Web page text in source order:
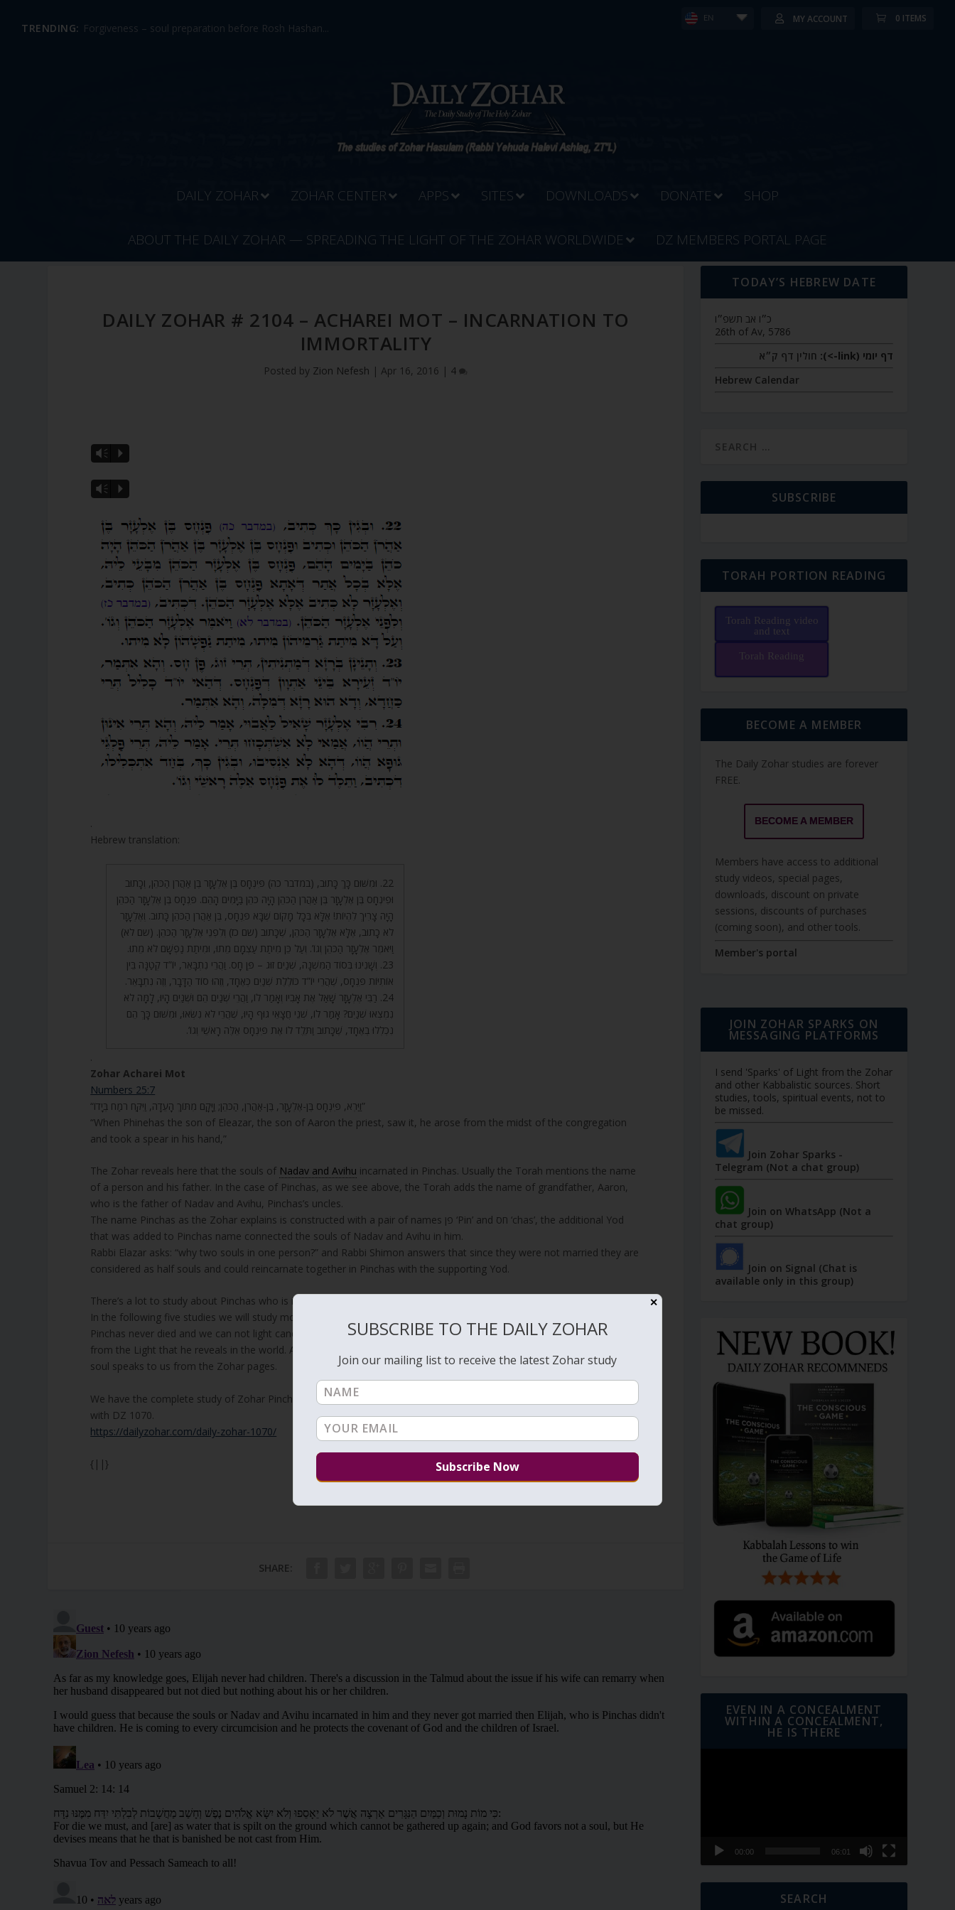
TRENDING: Forgiveness – soul preparation before Rosh Hashan...
EN MY ACCOUNT 0 ITEMS
DAILY ZOHAR ZOHAR CENTER APPS SITES DOWNLOADS DONATE SHOP
ABOUT THE DAILY ZOHAR — SPREADING THE LIGHT OF THE ZOHAR WORLDWIDE DZ MEMBERS PORTAL PAGE
DAILY ZOHAR # 2104 – ACHAREI MOT – INCARNATION TO
IMMORTALITY
Posted by Zion Nefesh |Apr 16, 2016 | 4
Vm P
Vm P
.
Hebrew translation:
22. וּמִשּׁוּם כָּךְ כָּתוּב, (במדבר כה) פִּינְחָס בֶּן אֶלְעָזָר בֶּן אַהֲרֹן הַכֹּהֵן, וְכָתוּב
וּפִינְחָס בֶּן אֶלְעָזָר בֶּן אַהֲרֹן הַכֹּהֵן הָיָה כֹּהֵן בַּיָּמִים הָהֵם. פִּנְחָס בֶּן אֶלְעָזָר הַכֹּהֵן
הָיָה צָרִיךְ לִהְיוֹת! אֶלָּא בְּכָל מָקוֹם שֶׁבָּא פִּנְחָס, בֶּן אַהֲרֹן הַכֹּהֵן כָּתוּב. וְאֶלְעָזָר
לֹא כָתוּב, אֶלָּא אֶלְעָזָר הַכֹּהֵן, שֶׁכָּתוּב (שם כז) וְלִפְנֵי אֶלְעָזָר הַכֹּהֵן. (שם לא)
וַיֹּאמֶר אֶלְעָזָר הַכֹּהֵן וְגוֹ’. וְעַל כֵּן מִיתַת עַצְמָם מֵתוּ, וּמִיתַת נַפְשָׁם לֹא מֵתוּ.
23. וְשָׁנִינוּ בְּסוֹד הַמִּשְׁנָה, שְׁנַיִם זוּג – פֶּן חָס. וַהֲרֵי נִתְבָּאֵר, יוֹ”ד קְטַנָּה בֵּין
אוֹתִיּוֹת פִּנְחָס, שֶׁהֲרֵי יוֹ”ד כּוֹלֶלֶת שְׁנַיִם כְּאֶחָד, וְזֶהוּ סוֹד הַדָּבָר, וְזֶה נִתְבָּאֵר.
24. רַבִּי אֶלְעָזָר שָׁאַל אֶת אָבִיו וְאָמַר לוֹ, וַהֲרֵי שְׁנַיִם הֵם וּשְׁנַיִם הָיוּ, לָמָּה לֹא
נִמְצְאוּ שְׁנַיִם? אָמַר לוֹ, שְׁנֵי חֲצָאֵי גוּף הָיוּ, שֶׁהֲרֵי לֹא נִשְּׂאוּ, וּמִשּׁוּם כָּךְ הֵם
נִכְלְלוּ בְאֶחָד, שֶׁכָּתוּב וַתֵּלֶד לוֹ אֶת פִּינְחָס אֵלֶּה רָאשֵׁי וְגוֹ’.
.
Zohar Acharei Mot
Numbers 25:7
“וַיַּרְא, פִּינְחָס בֶּן-אֶלְעָזָר, בֶּן-אַהֲרֹן, הַכֹּהֵן; וַיָּקָם מִתּוֹךְ הָעֵדָה, וַיִּקַּח רֹמַח בְּיָדוֹ”
“When Phinehas the son of Eleazar, the son of Aaron the priest, saw it, he arose from the midst of the congregation
and took a spear in his hand,”
The Zohar reveals here that the souls of Nadav and Avihu incarnated in Pinchas. Usually the Torah mentions the name
of a person and his father. In the case of Pinchas, as we see above, the Torah adds the name of grandfather, Aaron,
who is the father of Nadav and Avihu, Pinchas’s uncles.
The name Pinchas as the Zohar explains is constructed with a pair of names פן ‘Pin’ and חס ‘chas’, the additional Yod
that was added to Pinchas name connected the souls of Nadav and Avihu in him.
Rabbi Elazar asks: “why two souls in one person?” and Rabbi Shimon answers that since they were not married they are
considered as half souls and could reincarnate together in Pinchas with the supporting Yod.
There’s a lot to study about Pinchas who is immortal priest and healer. Pinchas transformed later to Elijah the prophet.
In the following five studies we will study more about Pinchas and the contribution of great Tzadikim to our lives.
Pinchas never died and we can not light candles to connect to his soul but we can study the book of Pinchas to draw
from the Light that he reveals in the world. As Elijah he supported Rabbi Shimon’s studies of the Torah. His immortal
soul speaks to us from the Zohar pages.
We have the complete study of Zohar Pinchas. I strongly suggest studying the entire book on the DailyZohar beginning
with DZ 1070.
https://dailyzohar.com/daily-zohar-1070/
{||}
SHARE:
TODAY’S HEBREW DATE
כ״ו אב תשפ״ו
26th of Av, 5786
דף יומי (link->):
חולין דף ק״א
Hebrew Calendar
SUBSCRIBE
TORAH PORTION READING
Torah Reading video
and text
Torah Reading
BECOME A MEMBER
The Daily Zohar studies are forever
FREE.
BECOME A MEMBER
Members have access to additional
study videos, special pages,
downloads, discount on private
sessions, discounts of purchases
(coming soon), and other tools.
Member's portal
JOIN ZOHAR SPARKS ON
MESSAGING PLATFORMS
I send 'Sparks' of Light from the Zohar
and other Kabbalistic sources. Short
studies, tools, spiritual events, not to
be missed.
Join Zohar Sparks -
Telegram (Not a chat group)
Join on WhatsApp (Not a
chat group)
Join on Signal (Chat is
available only in this group)
EVEN IN A CONCEALMENT
WITHIN A CONCEALMENT,
HE IS THERE
00:00 06:01
SEARCH
✕
SUBSCRIBE TO THE DAILY ZOHAR
Join our mailing list to receive the latest Zohar study